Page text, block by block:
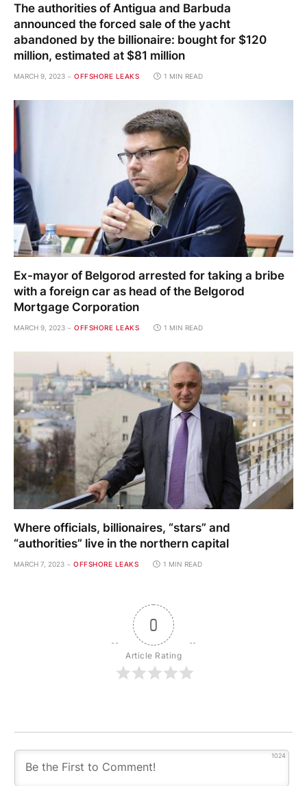
The authorities of Antigua and Barbuda
announced the forced sale of the yacht
abandoned by the billionaire: bought for $120
million, estimated at $81 million
MARCH 9, 2023 OFFSHORE LEAKS 1 MIN READ
Ex-mayor of Belgorod arrested for taking a bribe
with a foreign car as head of the Belgorod
Mortgage Corporation
MARCH 9, 2023 OFFSHORE LEAKS 1 MIN READ
Where officials, billionaires, “stars” and
“authorities” live in the northern capital
MARCH 7, 2023 OFFSHORE LEAKS 1 MIN READ
0
Article Rating
1024